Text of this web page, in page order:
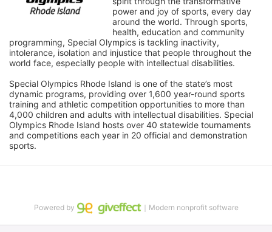
power and joy of sports, every day
around the world. Through sports,
health, education and community
programming, Special Olympics is tackling inactivity,
intolerance, isolation and injustice that people throughout the
world face, especially people with intellectual disabilities.
Special Olympics Rhode Island is one of the state’s most
dynamic programs, providing over 1,600 year-round sports
training and athletic competition opportunities to more than
4,000 children and adults with intellectual disabilities. Special
Olympics Rhode Island hosts over 40 statewide tournaments
and competitions each year in 20 official and demonstration
sports.
Powered by ｜Modern nonprofit software